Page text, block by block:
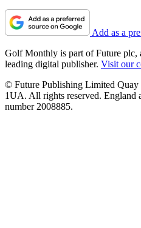
Add as a
Golf Monthly is part of Future plc,
leading digital publisher. Visit our
© Future Publishing Limited
1UA. All rights reserved. England
number 2008885.